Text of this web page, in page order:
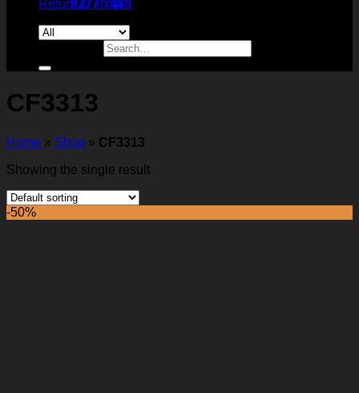
Return to shop
9277 7488
CF3313
Home » Shop » CF3313
Showing the single result
-50%